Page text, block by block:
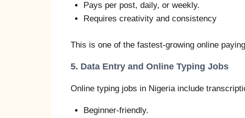
Pays per post, daily, or weekly.
Requires creativity and consistency
This is one of the fastest-growing online
5. Data Entry and Online Typing Jobs
Online typing jobs in Nigeria include
Beginner-friendly.